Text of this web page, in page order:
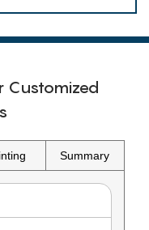
Customized
Summary